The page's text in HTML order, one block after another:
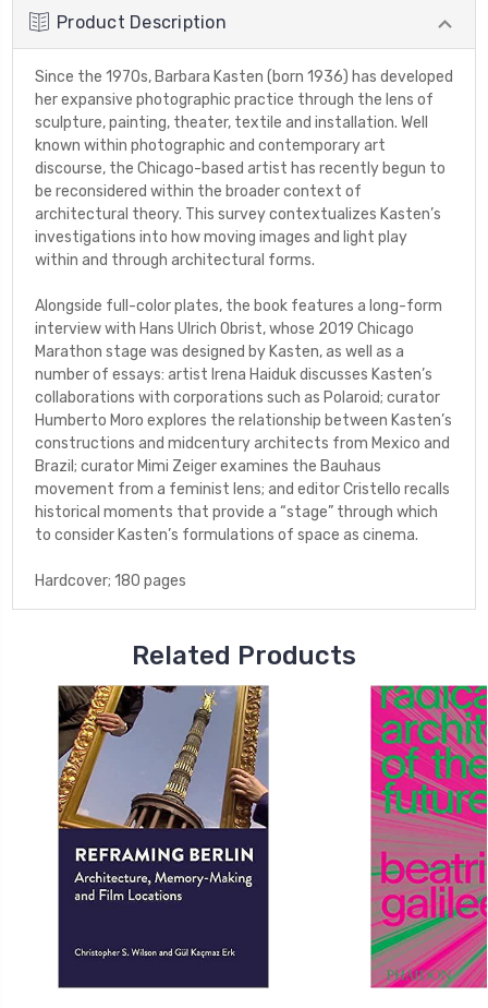
Product Description
Since the 1970s, Barbara Kasten (born 1936) has developed
her expansive photographic practice through the lens of
sculpture, painting, theater, textile and installation. Well
known within photographic and contemporary art
discourse, the Chicago-based artist has recently begun to
be reconsidered within the broader context of
architectural theory. This survey contextualizes Kasten’s
investigations into how moving images and light play
within and through architectural forms.
Alongside full-color plates, the book features a long-form
interview with Hans Ulrich Obrist, whose 2019 Chicago
Marathon stage was designed by Kasten, as well as a
number of essays: artist Irena Haiduk discusses Kasten’s
collaborations with corporations such as Polaroid; curator
Humberto Moro explores the relationship between Kasten’s
constructions and midcentury architects from Mexico and
Brazil; curator Mimi Zeiger examines the Bauhaus
movement from a feminist lens; and editor Cristello recalls
historical moments that provide a “stage” through which
to consider Kasten’s formulations of space as cinema.
Hardcover; 180 pages
Related Products